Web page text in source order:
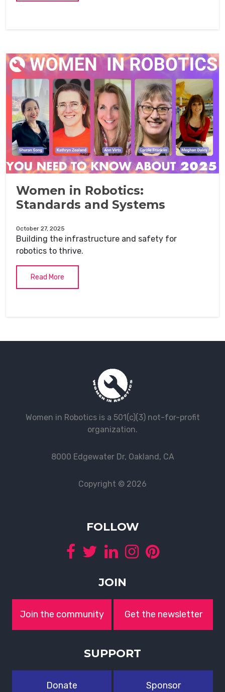
Women in Robotics:
Standards and Systems
October 27, 2025
Building the infrastructure and safety for
robotics to thrive.
Read More
Women in Robotics is a 501(c)(3) not-for-profit
organization.
8000 Edgewater Dr, Oakland, CA
Copyright © 2026
FOLLOW
JOIN
Join the community Get the newsletter
SUPPORT
Donate Sponsor